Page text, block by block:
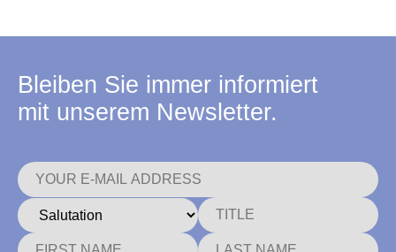
Bleiben Sie immer informiert
mit unserem Newsletter.